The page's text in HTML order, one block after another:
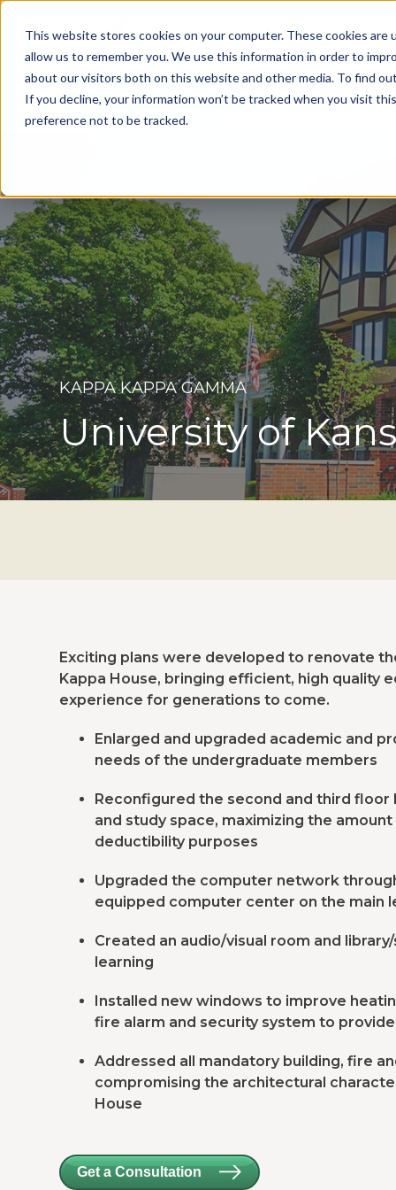
This website stores cookies on your computer. These cookies
allow us to remember you. We use this information in order to
about our visitors both on this website and other media. To find
If you decline, your information won’t be tracked when you visit
preference not to be tracked.
Get a Consultation
KAPPA KAPPA GAMMA
University of
Exciting plans were developed to renovate
Kappa House, bringing efficient, high quality
experience for generations to come.
Enlarged and upgraded academic and
needs of the undergraduate members
Reconfigured the second and third
and study space, maximizing the
deductibility purposes
Upgraded the computer network
equipped computer center on the main
Created an audio/visual room and
learning
Installed new windows to improve
fire alarm and security system to
Addressed all mandatory building, fire
compromising the architectural
House
Get a Consultation